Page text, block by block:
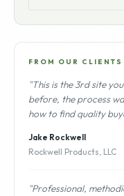
FROM OUR CLIENTS
"This is the 3rd site
before, the process
how to find quality
Jake Rockwell
Rockwell Products, LLC
"Professional,